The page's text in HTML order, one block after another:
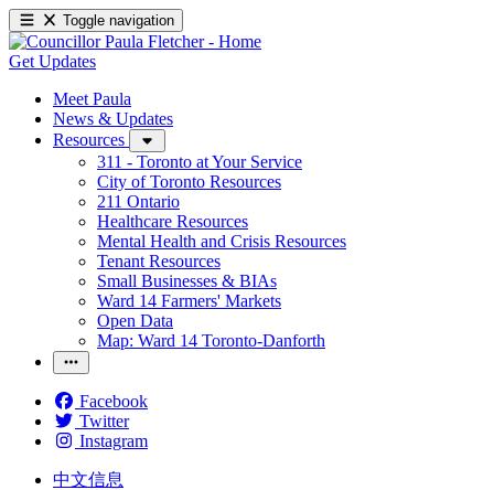
Toggle navigation
Get Updates
Meet Paula
News & Updates
Resources
311 - Toronto at Your Service
City of Toronto Resources
211 Ontario
Healthcare Resources
Mental Health and Crisis Resources
Tenant Resources
Small Businesses & BIAs
Ward 14 Farmers' Markets
Open Data
Map: Ward 14 Toronto-Danforth
Facebook
Twitter
Instagram
中文信息